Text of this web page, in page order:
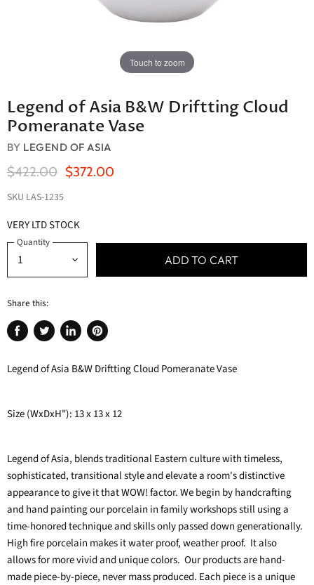
Touch to zoom
Legend of Asia B&W Driftting Cloud
Pomeranate Vase
BY LEGEND OF ASIA
Original Price
$422.00 Current Price
$372.00
SKU LAS-1235
VERY LTD STOCK
Quantity
ADD TO CART
Share this:
Share
Facebook
Tweet
Twitter
Share
LinkedIn
Pin
Pinterest
Legend of Asia B&W Driftting Cloud Pomeranate Vase
Size (WxDxH"): 13 x 13 x 12
Legend of Asia, blends traditional Eastern culture with timeless,
sophisticated, transitional style and elevate a room's distinctive
appearance to give it that WOW! factor. We begin by handcrafting
and hand painting our porcelain in family workshops still using a
time-honored technique and skills only passed down generationally.
High fire porcelain makes it water proof, weather proof. It also
allows for more vivid and unique colors. Our products are hand-
made piece-by-piece, never mass produced. Each piece is a unique